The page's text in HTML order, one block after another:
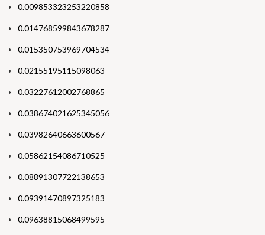
0.009853323253220858
0.014768599843678287
0.015350753969704534
0.02155195115098063
0.03227612002768865
0.038674021625345056
0.03982640663600567
0.05862154086710525
0.08891307722138653
0.09391470897325183
0.09638815068499595